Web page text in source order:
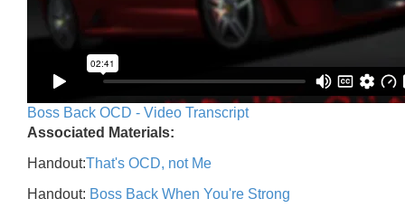
Boss Back OCD - Video Transcript
Associated Materials:
Handout:That's OCD, not Me
Handout: Boss Back When You're Strong